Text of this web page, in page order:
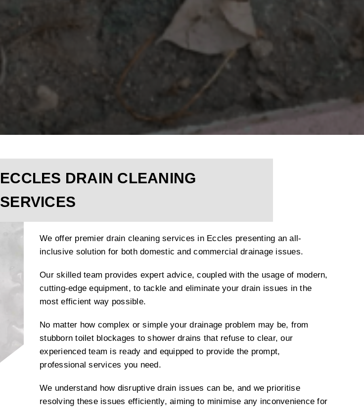
ECCLES DRAIN CLEANING
SERVICES
We offer premier drain cleaning services in Eccles presenting an all-
inclusive solution for both domestic and commercial drainage issues.
Our skilled team provides expert advice, coupled with the usage of modern,
cutting-edge equipment, to tackle and eliminate your drain issues in the
most efficient way possible.
No matter how complex or simple your drainage problem may be, from
stubborn toilet blockages to shower drains that refuse to clear, our
experienced team is ready and equipped to provide the prompt,
professional services you need.
We understand how disruptive drain issues can be, and we prioritise
resolving these issues efficiently, aiming to minimise any inconvenience for